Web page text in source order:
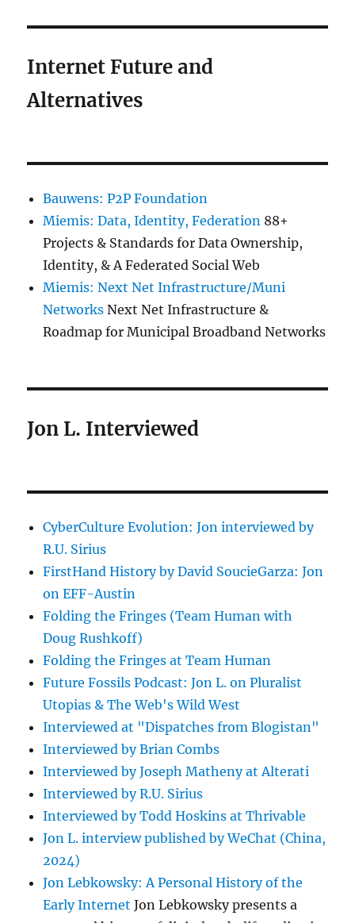
Internet Future and
Alternatives
Bauwens: P2P Foundation
Miemis: Data, Identity, Federation 88+
Projects & Standards for Data Ownership,
Identity, & A Federated Social Web
Miemis: Next Net Infrastructure/Muni
Networks Next Net Infrastructure &
Roadmap for Municipal Broadband Networks
Jon L. Interviewed
CyberCulture Evolution: Jon interviewed by
R.U. Sirius
FirstHand History by David SoucieGarza: Jon
on EFF-Austin
Folding the Fringes (Team Human with
Doug Rushkoff)
Folding the Fringes at Team Human
Future Fossils Podcast: Jon L. on Pluralist
Utopias & The Web's Wild West
Interviewed at "Dispatches from Blogistan"
Interviewed by Brian Combs
Interviewed by Joseph Matheny at Alterati
Interviewed by R.U. Sirius
Interviewed by Todd Hoskins at Thrivable
Jon L. interview published by WeChat (China,
2024)
Jon Lebkowsky: A Personal History of the
Early Internet Jon Lebkowsky presents a